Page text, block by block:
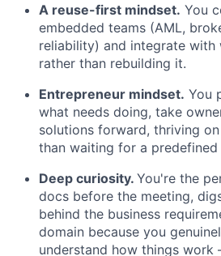
A reuse-first mindset. You
embedded teams (AML,
reliability) and integrate with
rather than rebuilding it.
Entrepreneur mindset. You
what needs doing, take
solutions forward, thriving
than waiting for a
Deep curiosity. You're the
docs before the meeting,
behind the business
domain because you
understand how things